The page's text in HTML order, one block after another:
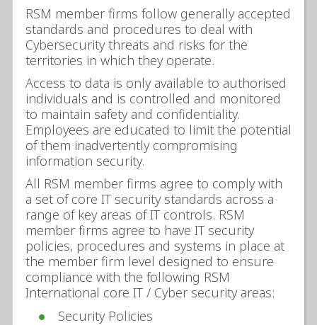
RSM member firms follow generally accepted
standards and procedures to deal with
Cybersecurity threats and risks for the
territories in which they operate.
Access to data is only available to authorised
individuals and is controlled and monitored
to maintain safety and confidentiality.
Employees are educated to limit the potential
of them inadvertently compromising
information security.
All RSM member firms agree to comply with
a set of core IT security standards across a
range of key areas of IT controls. RSM
member firms agree to have IT security
policies, procedures and systems in place at
the member firm level designed to ensure
compliance with the following RSM
International core IT / Cyber security areas:
Security Policies